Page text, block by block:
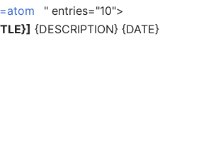
" entries="10">
{DESCRIPTION} {DATE}